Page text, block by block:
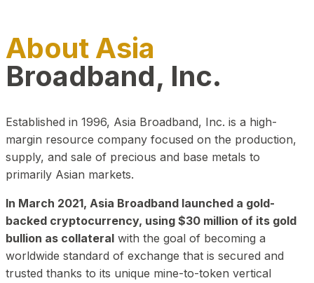
About Asia
Broadband, Inc.
Established in 1996, Asia Broadband, Inc. is a high-
margin resource company focused on the production,
supply, and sale of precious and base metals to
primarily Asian markets.
In March 2021, Asia Broadband launched a gold-
backed cryptocurrency, using $30 million of its gold
bullion as collateral with the goal of becoming a
worldwide standard of exchange that is secured and
trusted thanks to its unique mine-to-token vertical